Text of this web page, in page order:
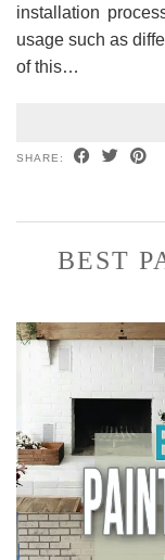
installation
usage such as
of this…
SHARE:
BEST